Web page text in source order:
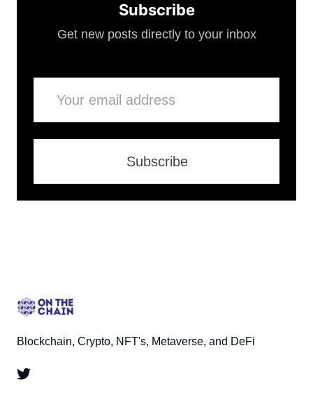
Subscribe
Get new posts directly to your inbox
Subscribe
Blockchain, Crypto, NFT's, Metaverse, and DeFi